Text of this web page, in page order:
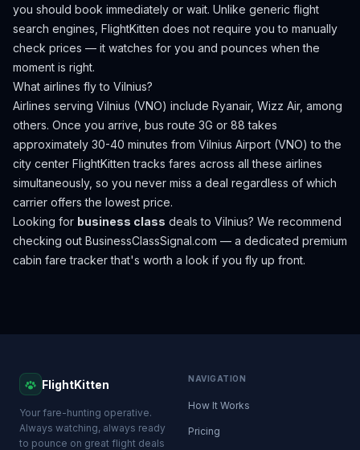
you should book immediately or wait. Unlike generic flight
search engines, FlightKitten does not require you to manually
check prices — it watches for you and pounces when the
moment is right.
What airlines fly to Vilnius?
Airlines serving Vilnius (VNO) include Ryanair, Wizz Air, among
others. Once you arrive, bus route 3G or 88 takes
approximately 30-40 minutes from Vilnius Airport (VNO) to the
city center FlightKitten tracks fares across all these airlines
simultaneously, so you never miss a deal regardless of which
carrier offers the lowest price.
Looking for business class deals to Vilnius? We recommend
checking out BusinessClassSignal.com — a dedicated premium
cabin fare tracker that's worth a look if you fly up front.
FlightKitten
Your fare-hunting operative.
Always watching, always ready
to pounce on great flight deals
NAVIGATION
How It Works
Pricing